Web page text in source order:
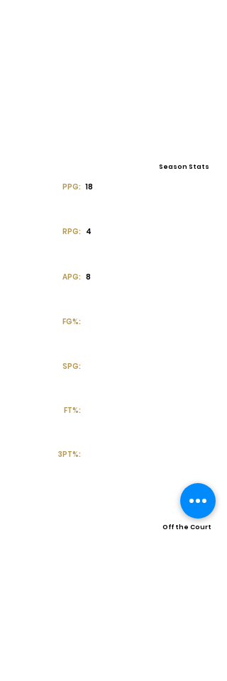
Season Stats
PPG: 18
RPG: 4
APG: 8
FG%:
SPG:
FT%:
3PT%:
Off the Court